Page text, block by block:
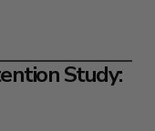
Study: